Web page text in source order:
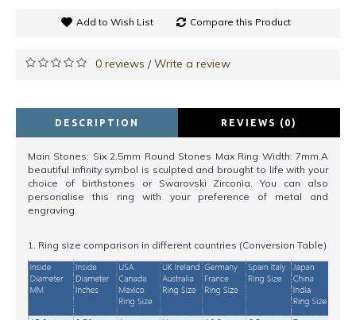
Add to Wish List Compare this Product
0 reviews /Write a review
DESCRIPTION REVIEWS (0)
Main Stones: Six 2.5mm Round Stones Max Ring Width: 7mm.A
beautiful infinity symbol is sculpted and brought to life with your
choice of birthstones or Swarovski Zirconia. You can also
personalise this ring with your preference of metal and
engraving.
1. Ring size comparison in different countries (Conversion Table)